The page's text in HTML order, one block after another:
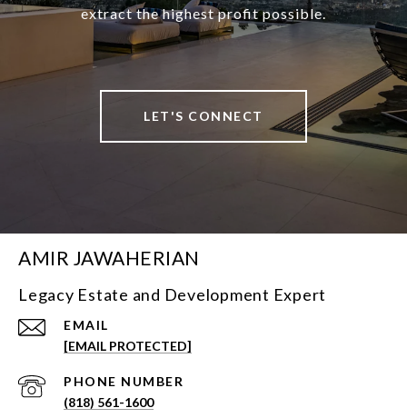
extract the highest profit possible.
LET'S CONNECT
AMIR JAWAHERIAN
Legacy Estate and Development Expert
EMAIL
[EMAIL PROTECTED]
PHONE NUMBER
(818) 561-1600